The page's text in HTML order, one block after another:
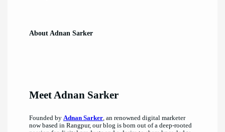
About Adnan Sarker
Meet Adnan Sarker
Founded byAdnan Sarker, an renowned digital marketer
now based in Rangpur, our blog is born out of a deep-rooted